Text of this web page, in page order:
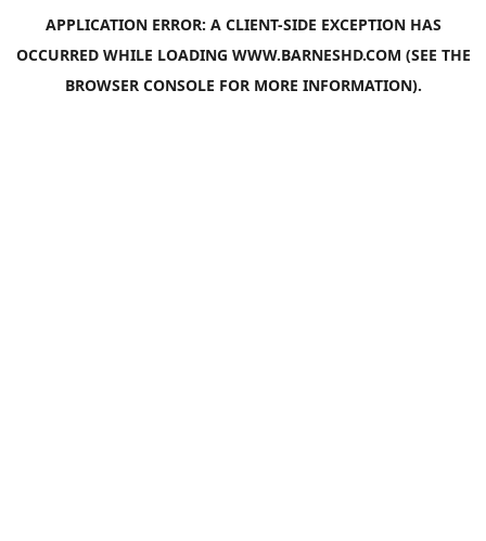
APPLICATION ERROR: A CLIENT-SIDE EXCEPTION HAS
OCCURRED WHILE LOADING WWW.BARNESHD.COM (SEE THE
BROWSER CONSOLE FOR MORE INFORMATION).